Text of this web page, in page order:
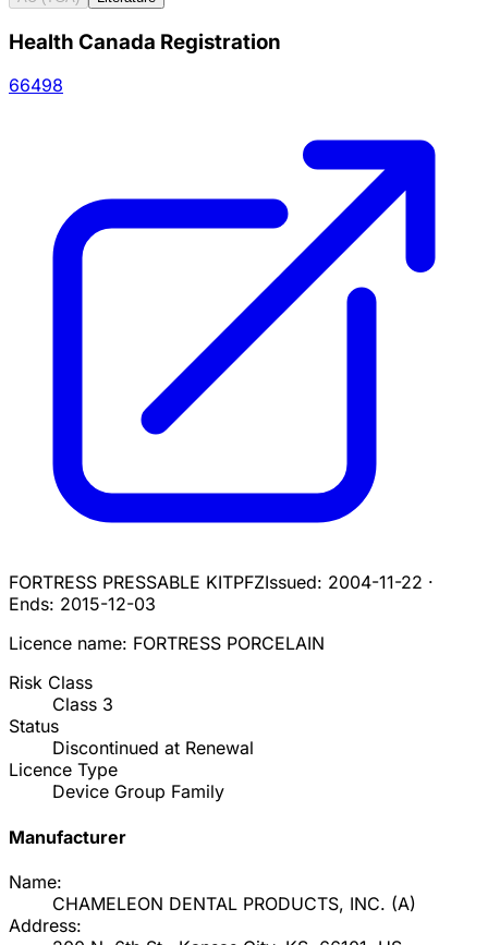
Health Canada Registration
66498
FORTRESS PRESSABLE KITPFZIssued: 2004-11-22 ·
Ends: 2015-12-03
Licence name: FORTRESS PORCELAIN
Risk Class
Class 3
Status
Discontinued at Renewal
Licence Type
Device Group Family
Manufacturer
Name:
CHAMELEON DENTAL PRODUCTS, INC. (A)
Address: